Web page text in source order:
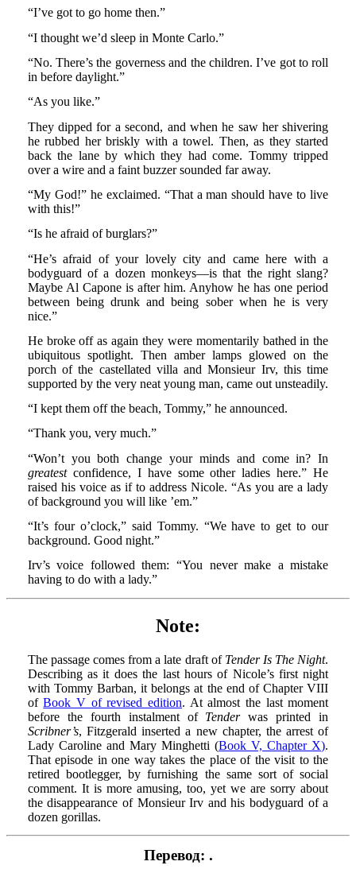
“I’ve got to go home then.”
“I thought we’d sleep in Monte Carlo.”
“No. There’s the governess and the children. I’ve got to roll
in before daylight.”
“As you like.”
They dipped for a second, and when he saw her shivering
he rubbed her briskly with a towel. Then, as they started
back the lane by which they had come. Tommy tripped
over a wire and a faint buzzer sounded far away.
“My God!” he exclaimed. “That a man should have to live
with this!”
“Is he afraid of burglars?”
“He’s afraid of your lovely city and came here with a
bodyguard of a dozen monkeys—is that the right slang?
Maybe Al Capone is after him. Anyhow he has one period
between being drunk and being sober when he is very
nice.”
He broke off as again they were momentarily bathed in the
ubiquitous spotlight. Then amber lamps glowed on the
porch of the castellated villa and Monsieur Irv, this time
supported by the very neat young man, came out unsteadily.
“I kept them off the beach, Tommy,” he announced.
“Thank you, very much.”
“Won’t you both change your minds and come in? In
greatestconfidence, I have some other ladies here.” He
raised his voice as if to address Nicole. “As you are a lady
of background you will like ’em.”
“It’s four o’clock,” said Tommy. “We have to get to our
background. Good night.”
Irv’s voice followed them: “You never make a mistake
having to do with a lady.”
Note:
The passage comes from a late draft of Tender Is The Night.
Describing as it does the last hours of Nicole’s first night
with Tommy Barban, it belongs at the end of Chapter VIII
ofBook V of revised edition. At almost the last moment
before the fourth instalment of Tenderwas printed in
Scribner’s, Fitzgerald inserted a new chapter, the arrest of
Lady Caroline and Mary Minghetti (Book V, Chapter X).
That episode in one way takes the place of the visit to the
retired bootlegger, by furnishing the same sort of social
comment. It is more amusing, too, yet we are sorry about
the disappearance of Monsieur Irv and his bodyguard of a
dozen gorillas.
Перевод: .